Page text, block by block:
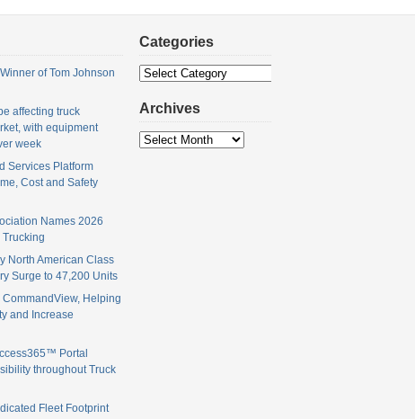
of Tom Johnson
affecting truck
with equipment
week
Services Platform
Cost and Safety
Names 2026
Trucking
North American Class
Surge to 47,200 Units
Helping
and Increase
Portal
throughout Truck
Fleet Footprint
Categories
Categories
Archives
Archives